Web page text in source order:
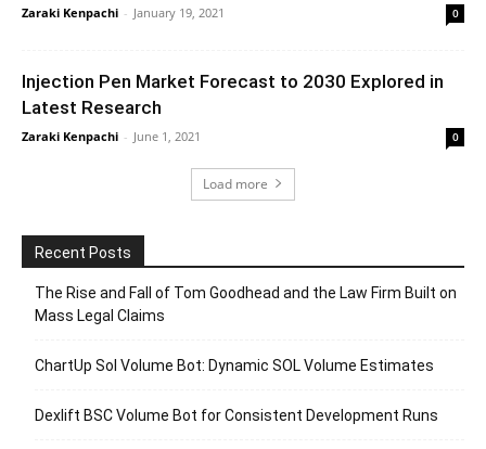
Zaraki Kenpachi - January 19, 2021 0
Injection Pen Market Forecast to 2030 Explored in
Latest Research
Zaraki Kenpachi - June 1, 2021 0
Load more
Recent Posts
The Rise and Fall of Tom Goodhead and the Law Firm Built on
Mass Legal Claims
ChartUp Sol Volume Bot: Dynamic SOL Volume Estimates
Dexlift BSC Volume Bot for Consistent Development Runs